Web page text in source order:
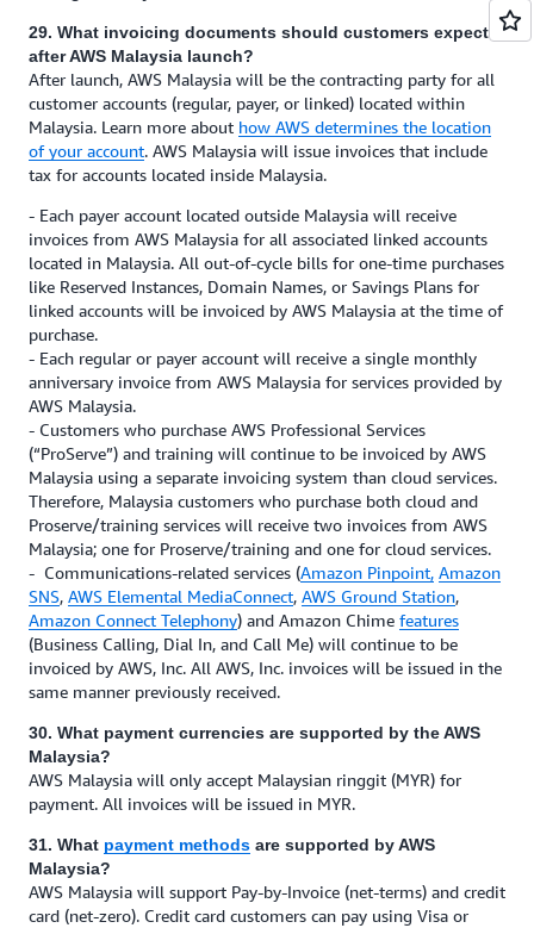
29. What invoicing documents should customers expect
after AWS Malaysia launch?
After launch, AWS Malaysia will be the contracting party for all
customer accounts (regular, payer, or linked) located within
Malaysia. Learn more about how AWS determines the location
of your account. AWS Malaysia will issue invoices that include
tax for accounts located inside Malaysia.
- Each payer account located outside Malaysia will receive
invoices from AWS Malaysia for all associated linked accounts
located in Malaysia. All out-of-cycle bills for one-time purchases
like Reserved Instances, Domain Names, or Savings Plans for
linked accounts will be invoiced by AWS Malaysia at the time of
purchase.
- Each regular or payer account will receive a single monthly
anniversary invoice from AWS Malaysia for services provided by
AWS Malaysia.
- Customers who purchase AWS Professional Services
(“ProServe”) and training will continue to be invoiced by AWS
Malaysia using a separate invoicing system than cloud services.
Therefore, Malaysia customers who purchase both cloud and
Proserve/training services will receive two invoices from AWS
Malaysia; one for Proserve/training and one for cloud services.
- Communications-related services (Amazon Pinpoint, Amazon
SNS, AWS Elemental MediaConnect, AWS Ground Station,
Amazon Connect Telephony) and Amazon Chime features
(Business Calling, Dial In, and Call Me) will continue to be
invoiced by AWS, Inc. All AWS, Inc. invoices will be issued in the
same manner previously received.
30. What payment currencies are supported by the AWS
Malaysia?
AWS Malaysia will only accept Malaysian ringgit (MYR) for
payment. All invoices will be issued in MYR.
31. What payment methods are supported by AWS
Malaysia?
AWS Malaysia will support Pay-by-Invoice (net-terms) and credit
card (net-zero). Credit card customers can pay using Visa or